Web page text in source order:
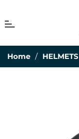
Home / HELMETS